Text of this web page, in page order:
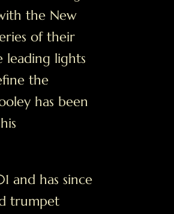
the New
of their
leading lights
the
has been
and has since
trumpet